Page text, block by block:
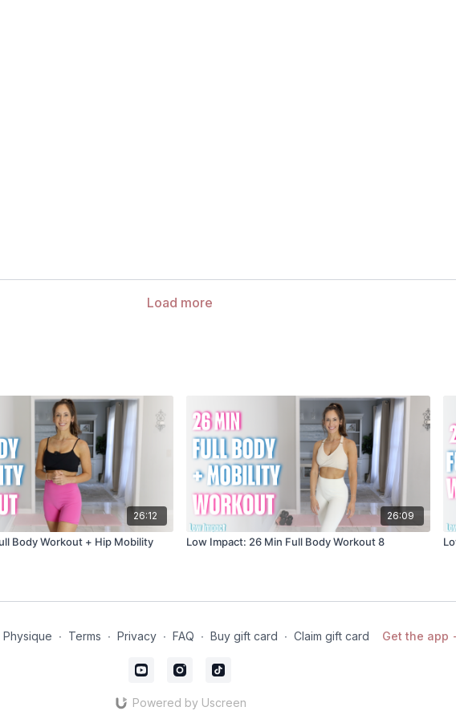
Load more
26:12
Body Workout + Hip Mobility
26:09
Low Impact: 26 Min Full Body Workout 8
Physique ∙ Terms ∙ Privacy ∙ FAQ ∙ Buy gift card ∙ Claim gift card Get the app
Powered by Uscreen